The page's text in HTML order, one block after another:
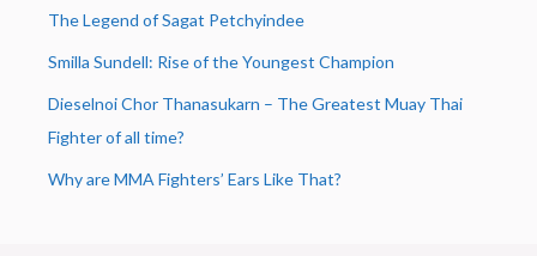
The Legend of Sagat Petchyindee
Smilla Sundell: Rise of the Youngest Champion
Dieselnoi Chor Thanasukarn – The Greatest Muay Thai
Fighter of all time?
Why are MMA Fighters’ Ears Like That?